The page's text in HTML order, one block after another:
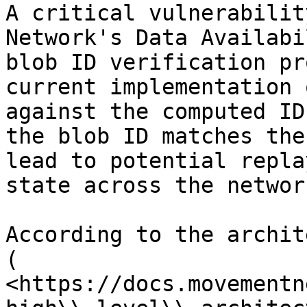
A critical vulnerability
Network's Data
blob ID verification
current
against the computed
the blob ID matches
lead to potential
state across the
According to the
(
<https://